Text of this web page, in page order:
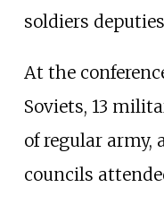
soldiers
At the
Soviets, 13
of regular army,
councils